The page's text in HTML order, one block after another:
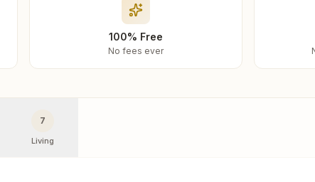
100% Free
No fees ever
7
Living